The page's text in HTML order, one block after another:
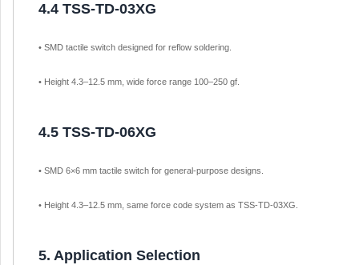
4.4 TSS-TD-03XG
• SMD tactile switch designed for reflow soldering.
• Height 4.3–12.5 mm, wide force range 100–250 gf.
4.5 TSS-TD-06XG
• SMD 6×6 mm tactile switch for general-purpose designs.
• Height 4.3–12.5 mm, same force code system as TSS-TD-03XG.
5. Application Selection